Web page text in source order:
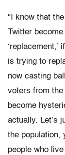
“I know that
Twitter
is trying to
now casting
voters from the
become
actually. Let’s
the population,
people who